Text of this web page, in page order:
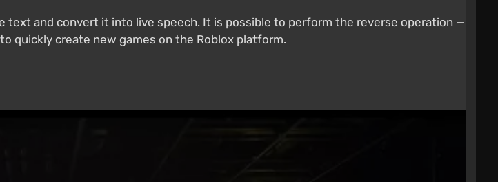
and convert it into live speech. It is possible to perform the reverse operation —
quickly create new games on the Roblox platform.